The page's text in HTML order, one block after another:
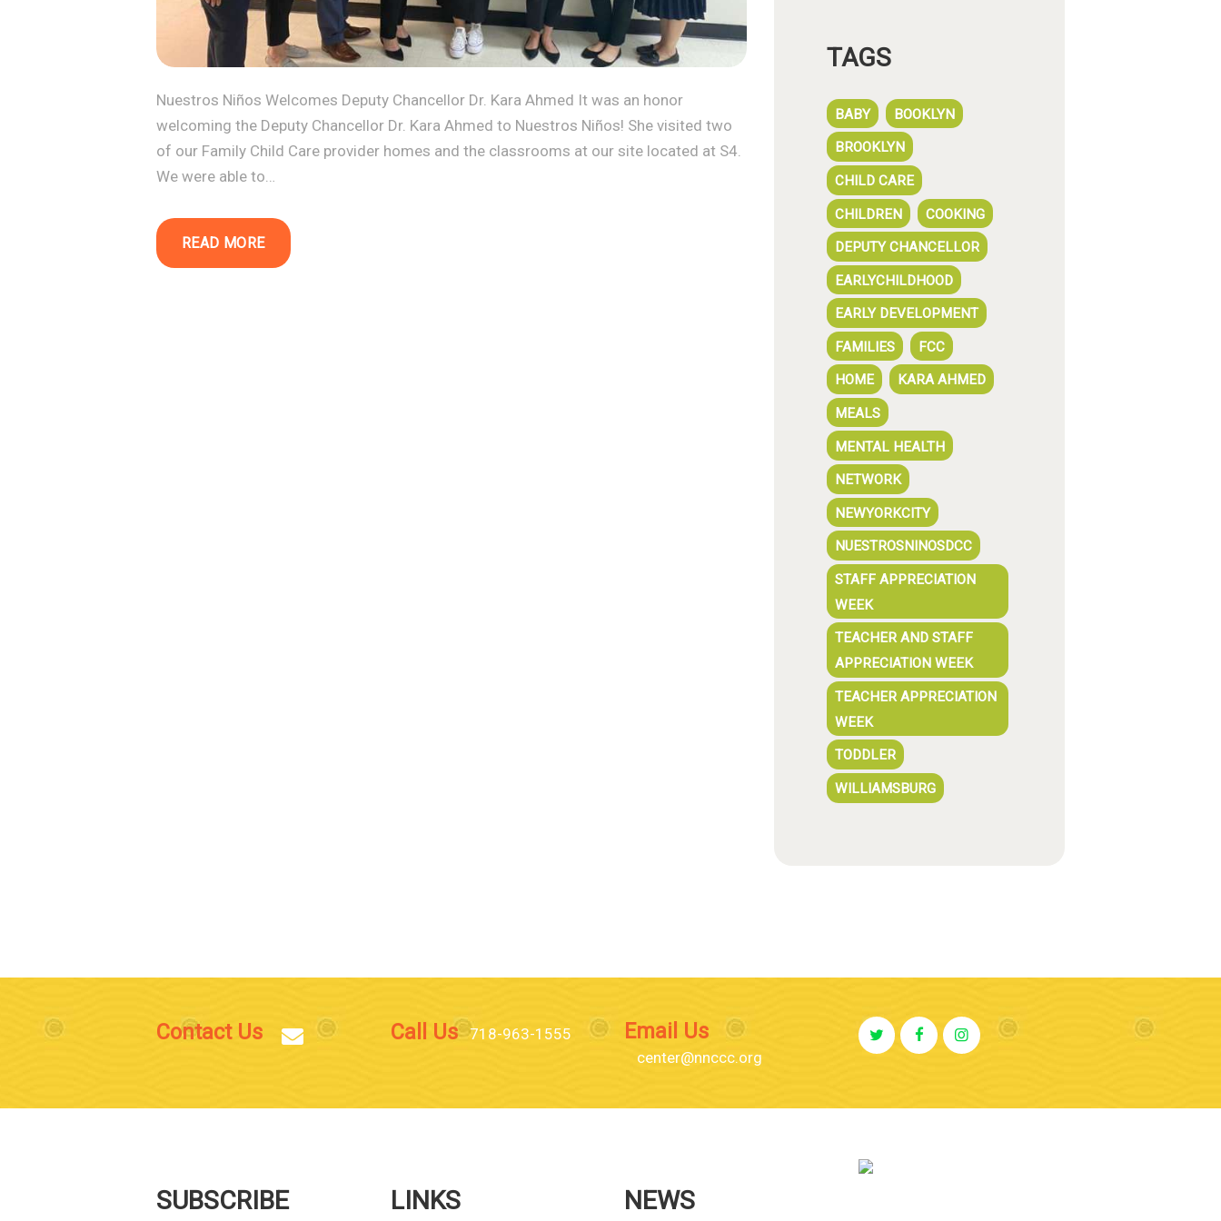
Nuestros Niños Welcomes Deputy Chancellor Dr. Kara Ahmed It was an honor
welcoming the Deputy Chancellor Dr. Kara Ahmed to Nuestros Niños! She visited two
of our Family Child Care provider homes and the classrooms at our site located at S4.
We were able to…
READ MORE
TAGS
BABY BOOKLYN
BROOKLYN
CHILD CARE
CHILDREN COOKING
DEPUTY CHANCELLOR
EARLYCHILDHOOD
EARLY DEVELOPMENT
FAMILIES FCC
HOME KARA AHMED
MEALS
MENTAL HEALTH
NETWORK
NEWYORKCITY
NUESTROSNINOSDCC
STAFF APPRECIATION
WEEK
TEACHER AND STAFF
APPRECIATION WEEK
TEACHER APPRECIATION
WEEK
TODDLER
WILLIAMSBURG
Contact Us Call Us 718-963-1555 Email Us
center@nnccc.org
SUBSCRIBE LINKS NEWS